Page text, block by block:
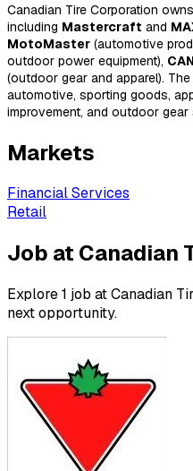
Canadian Tire Corporation
including Mastercraft and
MotoMaster (automotive
outdoor power equipment),
(outdoor gear and apparel).
automotive, sporting goods,
improvement, and outdoor gear
Markets
Financial Services
Retail
Job at Canadian
Explore 1 job at Canadian
next opportunity.